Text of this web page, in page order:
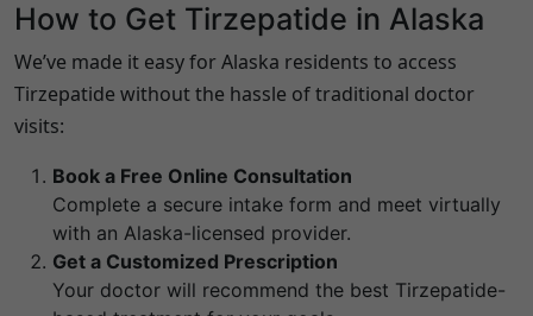
How to Get Tirzepatide in Alaska
We’ve made it easy forAlaska residents to access
Tirzepatide without the hassle of traditional doctor
visits:
Book a Free Online Consultation
Complete a secure intake form and meet virtually
with an Alaska-licensed provider.
Get a Customized Prescription
Your doctor will recommend the best Tirzepatide-